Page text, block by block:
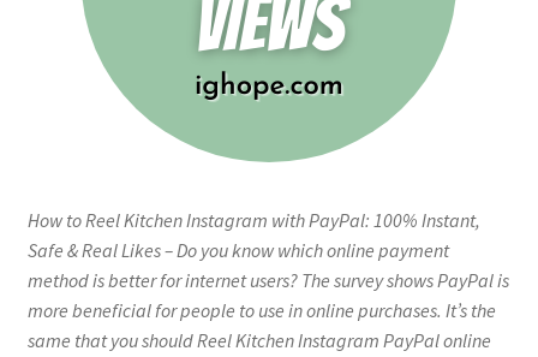
How to Reel Kitchen Instagram with PayPal: 100% Instant,
Safe & Real Likes – Do you know which online payment
method is better for internet users? The survey shows PayPal is
more beneficial for people to use in online purchases. It’s the
same that you should Reel Kitchen Instagram PayPal online